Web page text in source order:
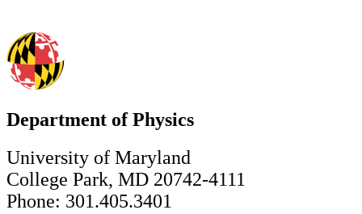
Department of Physics
University of Maryland
College Park, MD 20742-4111
Phone: 301.405.3401